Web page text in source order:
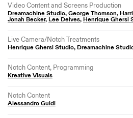
Video Content and Screens Production
Dreamachine Studio,George Thomson,
Jonah Becker, Lee Delves, Henrique Ghersi
Live Camera/Notch Treatments
Henrique Ghersi Studio, Dreamachine
Notch Content, Programming
Kreative Visuals
Notch Content
Alessandro Guidi